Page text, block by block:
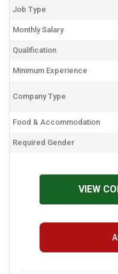
Job Type
Monthly Salary
Qualification
Minimum Experience
Company Type
Food & Accommodation
Required Gender
VIEW